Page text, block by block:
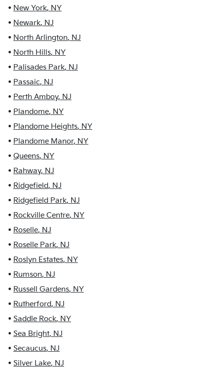
• New York, NY
• Newark, NJ
• North Arlington, NJ
• North Hills, NY
• Palisades Park, NJ
• Passaic, NJ
• Perth Amboy, NJ
• Plandome, NY
• Plandome Heights, NY
• Plandome Manor, NY
• Queens, NY
• Rahway, NJ
• Ridgefield, NJ
• Ridgefield Park, NJ
• Rockville Centre, NY
• Roselle, NJ
• Roselle Park, NJ
• Roslyn Estates, NY
• Rumson, NJ
• Russell Gardens, NY
• Rutherford, NJ
• Saddle Rock, NY
• Sea Bright, NJ
• Secaucus, NJ
• Silver Lake, NJ